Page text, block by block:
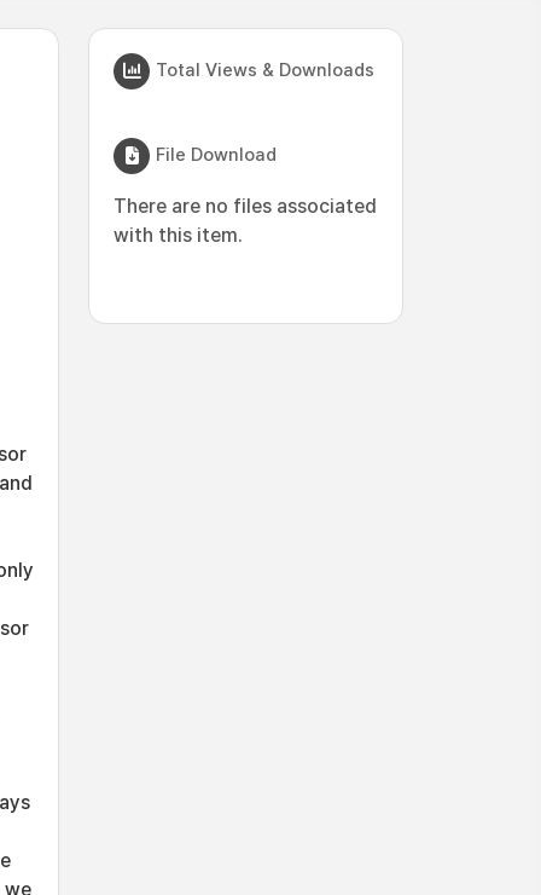
we
Total Views & Downloads
File Download
There are no files associated
with this item.